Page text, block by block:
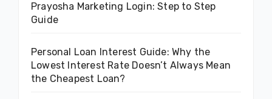
Prayosha Marketing Login: Step to Step
Guide
Personal Loan Interest Guide: Why the
Lowest Interest Rate Doesn’t Always Mean
the Cheapest Loan?